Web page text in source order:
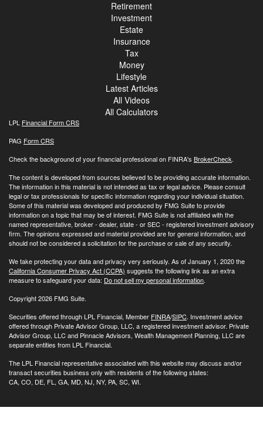
Retirement
Investment
Estate
Insurance
Tax
Money
Lifestyle
Latest Articles
All Videos
All Calculators
LPL Financial Form CRS
PAG Form CRS
Check the background of your financial professional on FINRA's BrokerCheck.
The content is developed from sources believed to be providing accurate information.
The information in this material is not intended as tax or legal advice. Please consult
legal or tax professionals for specific information regarding your individual situation.
Some of this material was developed and produced by FMG Suite to provide
information on a topic that may be of interest. FMG Suite is not affiliated with the
named representative, broker - dealer, state - or SEC - registered investment advisory
firm. The opinions expressed and material provided are for general information, and
should not be considered a solicitation for the purchase or sale of any security.
We take protecting your data and privacy very seriously. As of January 1, 2020 the
California Consumer Privacy Act (CCPA) suggests the following link as an extra
measure to safeguard your data: Do not sell my personal information.
Copyright 2026 FMG Suite.
Securities offered through LPL Financial, Member FINRA/SIPC. Investment advice
offered through Private Advisor Group, LLC, a registered investment advisor. Private
Advisor Group, LLC and Pinnacle Advisors, Wealth Management Planning, LLC are
separate entities from LPL Financial.
The LPL Financial representative associated with this website may discuss and/or
transact securities business only with residents of the following states:
CA, CO, DE, FL, GA, MD, NJ, NY, PA, SC, WI.